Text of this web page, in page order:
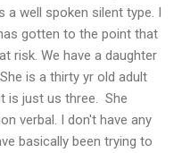
a well spoken silent type. I
gotten to the point that
risk. We have a daughter
is a thirty yr old adult
is just us three. She
verbal. I don't have any
basically been trying to